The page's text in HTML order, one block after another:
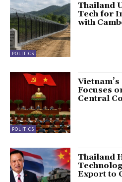
POLITICS
Thailand
Tech for
with
POLITICS
Focuses
Central
Thailand
Export to